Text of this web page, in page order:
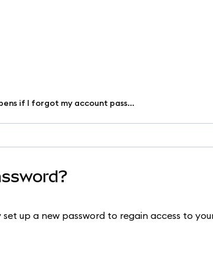
What happens if I forgot my account password?
up a new password to regain access to